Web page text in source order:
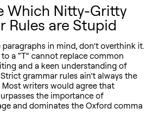
Which Nitty-Gritty
Rules are Stupid
in mind, don’t overthink it.
a “T” cannot replace common
and a keen understanding of
grammar rules ain’t always the
Most writers would agree that
the importance of
and dominates the Oxford comma